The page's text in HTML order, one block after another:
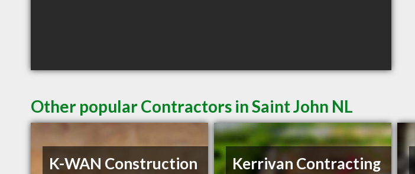
Other popular Contractors in Saint John NL
K-WAN Construction
Kerrivan Contracting